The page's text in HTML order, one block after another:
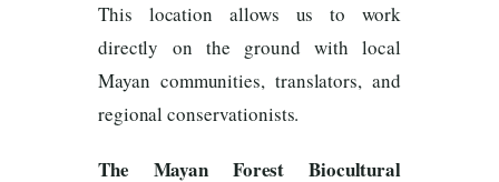
This location allows us to work
directly on the ground with local
Mayan communities, translators, and
regional conservationists.
The Mayan Forest Biocultural